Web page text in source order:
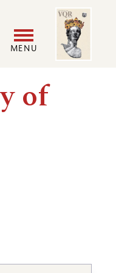
MENU
User
Image
of